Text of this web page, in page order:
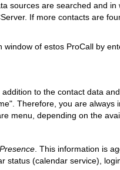
sources are searched and
If more contacts are
of estos ProCall by
to the contact data
Therefore, you are always
menu, depending on the
Presence . This information is
status (calendar service),